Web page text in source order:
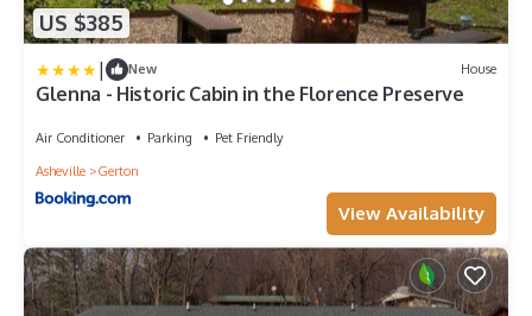
US $385
| New House
Glenna - Historic Cabin in the Florence Preserve
Air Conditioner Parking
Pet Friendly
Asheville
Gerton
View Availability